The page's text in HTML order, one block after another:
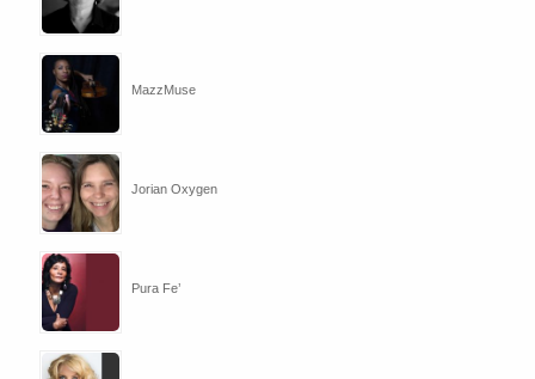
MazzMuse
Jorian Oxygen
Pura Fe’